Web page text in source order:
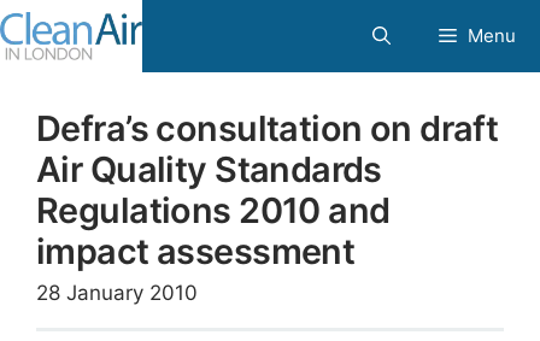
Skip
to
Menu
Defra’s consultation on draft
Air Quality Standards
Regulations 2010 and
impact assessment
28 January 2010